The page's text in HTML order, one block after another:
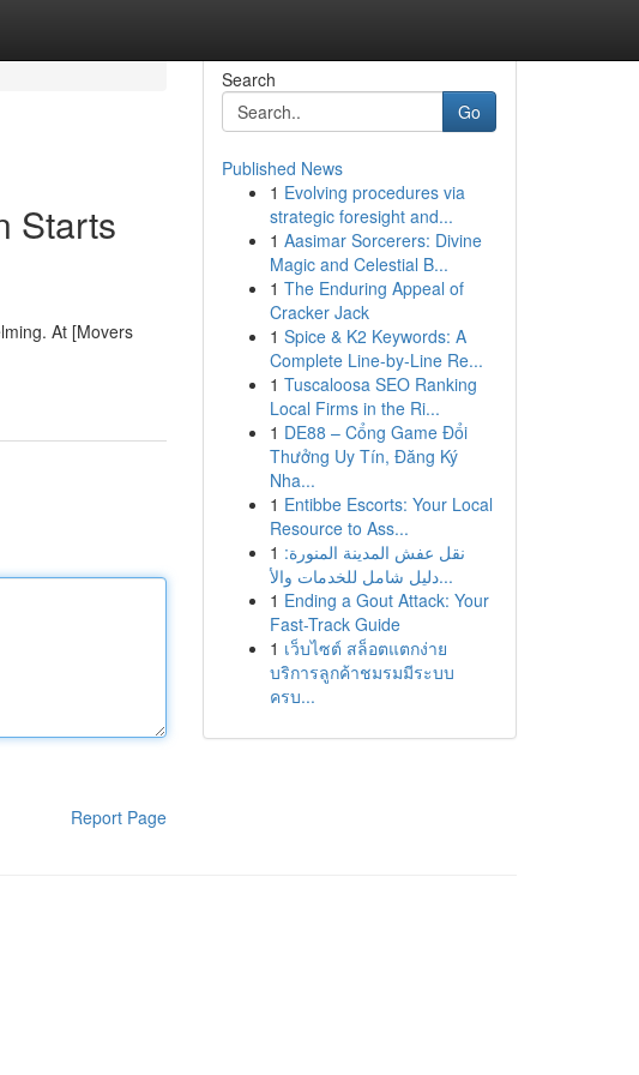
Starts
At [Movers
Report Page
Search
Go
Published News
1 Evolving procedures via
strategic foresight and...
1 Aasimar Sorcerers: Divine
Magic and Celestial B...
1 The Enduring Appeal of
Cracker Jack
1 Spice & K2 Keywords: A
Complete Line-by-Line Re...
1 Tuscaloosa SEO Ranking
Local Firms in the Ri...
1 DE88 – Cổng Game Đổi
Thưởng Uy Tín, Đăng Ký
Nha...
1 Entibbe Escorts: Your Local
Resource to Ass...
1 نقل عفش المدينة المنورة:
دليل شامل للخدمات والأ...
1 Ending a Gout Attack: Your
Fast-Track Guide
1 เว็บไซต์ สล็อตแตกง่าย
บริการลูกค้าชมรมมีระบบ
ครบ...